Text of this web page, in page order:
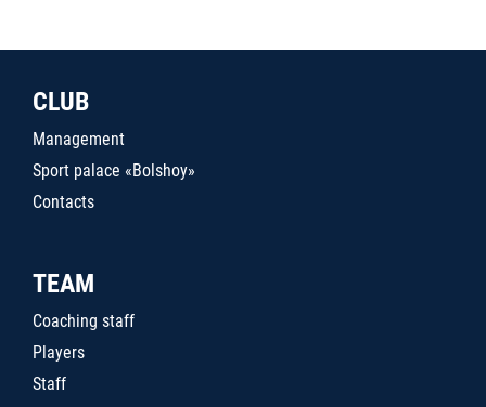
CLUB
Management
Sport palace «Bolshoy»
Contacts
TEAM
Coaching staff
Players
Staff